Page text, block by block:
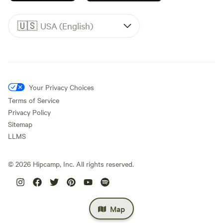
Armand Bayou Nature Center site. Spend the day at Moody
Gardens. With attractions including an indoor rainforest,
aquarium, ride-films, 3D Imax and more there is always
something to do at Moody Gardens.
Map
🇺🇸 USA (English)
Your Privacy Choices
Terms of Service
Privacy Policy
Sitemap
LLMS
© 2026 Hipcamp, Inc. All rights reserved.